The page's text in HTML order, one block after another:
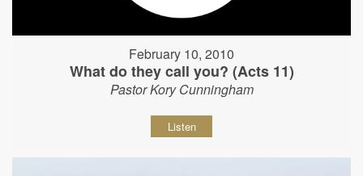
February 10, 2010
What do they call you? (Acts 11)
Pastor Kory Cunningham
Listen